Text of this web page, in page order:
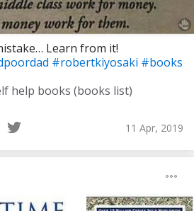
Learn from it!
#robertkiyosaki #books
help books (books list)
11 Apr, 2019